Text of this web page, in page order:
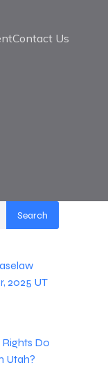
Contact Us
Search
2025 UT
Do
Utah?